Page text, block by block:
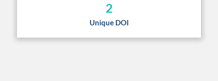
2
Unique DOI